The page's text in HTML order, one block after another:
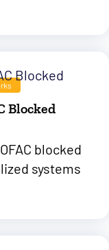
Blocked
blocked
systems